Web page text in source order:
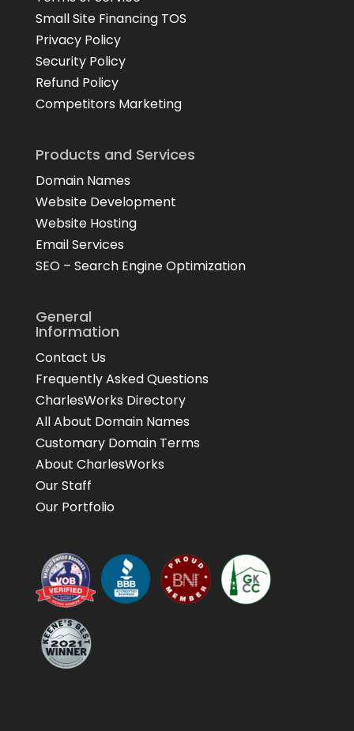
Small Site Financing TOS
Privacy Policy
Security Policy
Refund Policy
Competitors Marketing
Products and Services
Domain Names
Website Development
Website Hosting
Email Services
SEO – Search Engine Optimization
General
Information
Contact Us
Frequently Asked Questions
CharlesWorks Directory
All About Domain Names
Customary Domain Terms
About CharlesWorks
Our Staff
Our Portfolio